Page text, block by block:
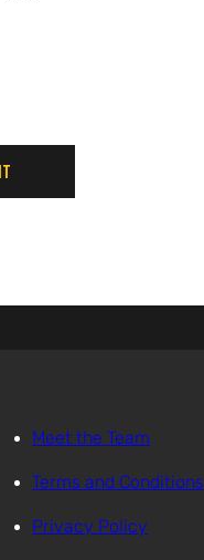
Meet the Team
Terms and Conditions
Privacy Policy